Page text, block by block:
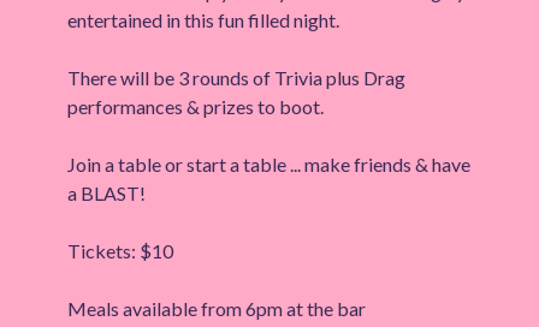
entertained in this fun filled night.
There will be 3 rounds of Trivia plus Drag
performances & prizes to boot.
Join a table or start a table ... make friends & have
a BLAST!
Tickets: $10
Meals available from 6pm at the bar